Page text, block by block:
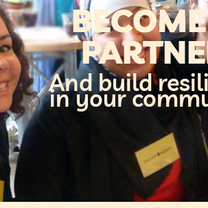
And build
in your